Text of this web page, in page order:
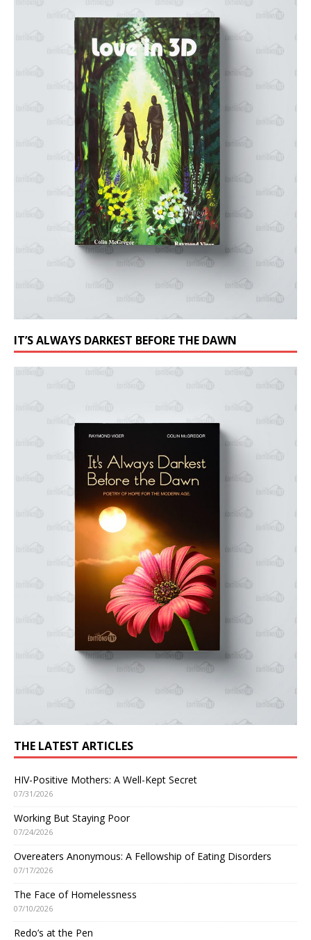
IT’S ALWAYS DARKEST BEFORE THE DAWN
THE LATEST ARTICLES
HIV-Positive Mothers: A Well-Kept Secret
07/31/2026
Working But Staying Poor
07/24/2026
Overeaters Anonymous: A Fellowship of Eating Disorders
07/17/2026
The Face of Homelessness
07/10/2026
Redo’s at the Pen